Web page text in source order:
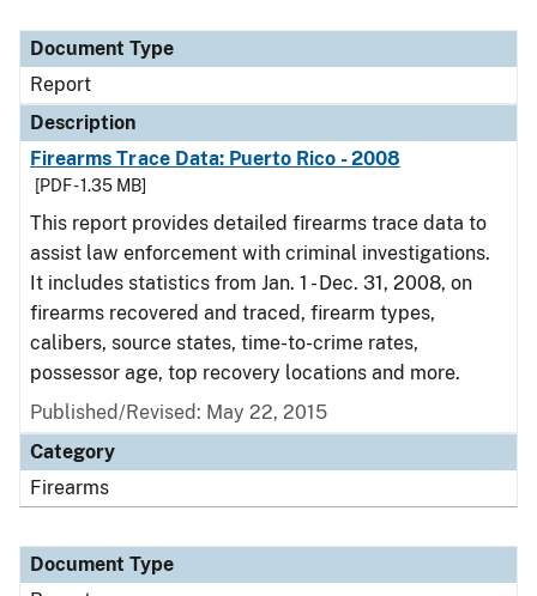
Document Type
Report
Description
Firearms Trace Data: Puerto Rico - 2008
[PDF - 1.35 MB]
This report provides detailed firearms trace data to
assist law enforcement with criminal investigations.
It includes statistics from Jan. 1 - Dec. 31, 2008, on
firearms recovered and traced, firearm types,
calibers, source states, time-to-crime rates,
possessor age, top recovery locations and more.
Published/Revised: May 22, 2015
Category
Firearms
Document Type